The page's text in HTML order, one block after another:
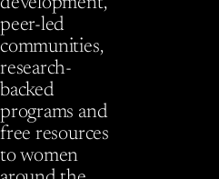
peer-led
communities,
research-
backed
programs and
free resources
to women